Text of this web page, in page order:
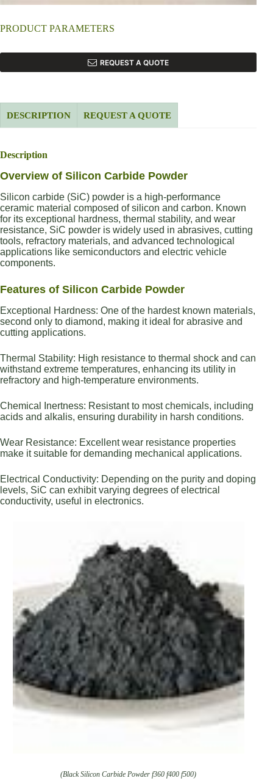
PRODUCT PARAMETERS
REQUEST A QUOTE
DESCRIPTION REQUEST A QUOTE
Description
Overview of Silicon Carbide Powder
Silicon carbide (SiC) powder is a high-performance
ceramic material composed of silicon and carbon. Known
for its exceptional hardness, thermal stability, and wear
resistance, SiC powder is widely used in abrasives, cutting
tools, refractory materials, and advanced technological
applications like semiconductors and electric vehicle
components.
Features of Silicon Carbide Powder
Exceptional Hardness: One of the hardest known materials,
second only to diamond, making it ideal for abrasive and
cutting applications.
Thermal Stability: High resistance to thermal shock and can
withstand extreme temperatures, enhancing its utility in
refractory and high-temperature environments.
Chemical Inertness: Resistant to most chemicals, including
acids and alkalis, ensuring durability in harsh conditions.
Wear Resistance: Excellent wear resistance properties
make it suitable for demanding mechanical applications.
Electrical Conductivity: Depending on the purity and doping
levels, SiC can exhibit varying degrees of electrical
conductivity, useful in electronics.
(Black Silicon Carbide Powder f360 f400 f500)